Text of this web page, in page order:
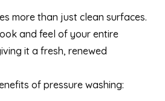
more than just clean surfaces.
and feel of your entire
it a fresh, renewed
of pressure washing: